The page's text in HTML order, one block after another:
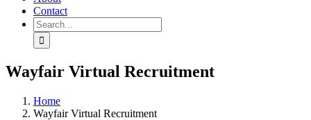
Contact
Search
for:
Wayfair Virtual Recruitment
Home
Wayfair Virtual Recruitment